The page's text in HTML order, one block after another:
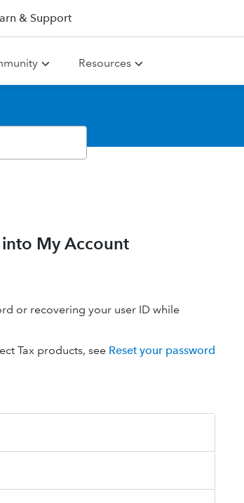
& Support
Resources
My Account
or recovering your user ID while
Tax products, see Reset your password